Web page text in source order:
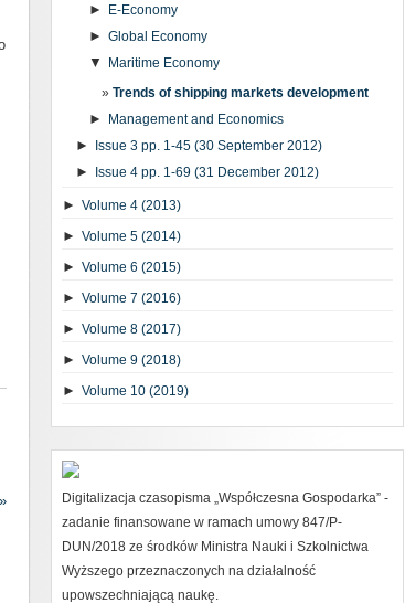
► E-Economy
► Global Economy
▼
Maritime Economy
Trends of shipping markets development
► Management and Economics
► Issue 3 pp. 1-45 (30 September 2012)
► Issue 4 pp. 1-69 (31 December 2012)
► Volume 4 (2013)
► Volume 5 (2014)
► Volume 6 (2015)
► Volume 7 (2016)
► Volume 8 (2017)
► Volume 9 (2018)
► Volume 10 (2019)
Digitalizacja czasopisma „Współczesna Gospodarka” -
zadanie finansowane w ramach umowy 847/P-
DUN/2018 ze środków Ministra Nauki i Szkolnictwa
Wyższego przeznaczonych na działalność
upowszechniającą naukę.